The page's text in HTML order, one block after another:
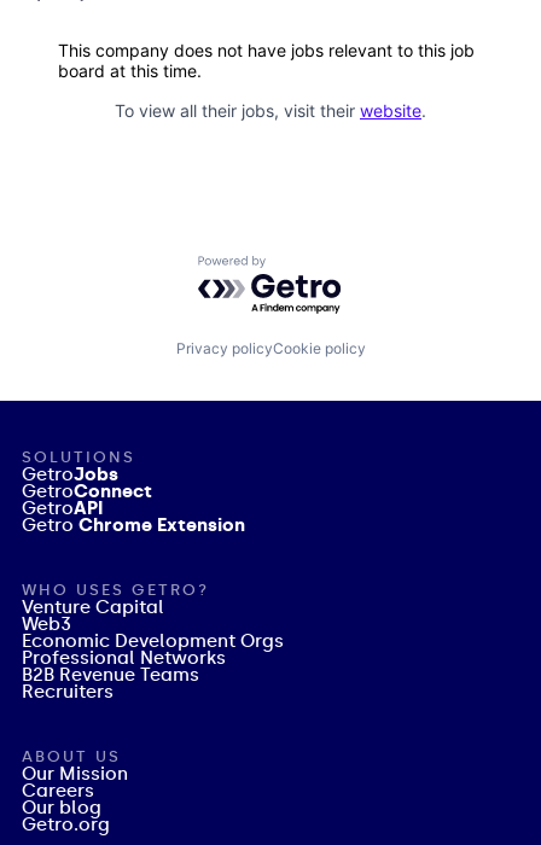
This company does not have jobs relevant to this job
board at this time.
To view all their jobs, visit their website.
Powered by Getro.com
Privacy policyCookie policy
SOLUTIONS
GetroJobs
GetroConnect
GetroAPI
Getro Chrome Extension
WHO USES GETRO?
Venture Capital
Web3
Economic Development Orgs
Professional Networks
B2B Revenue Teams
Recruiters
ABOUT US
Our Mission
Careers
Our blog
Getro.org